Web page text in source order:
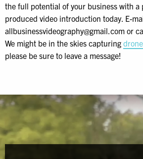
the full potential of your business with a
produced video introduction today. E-
allbusinessvideography@gmail.com or
We might be in the skies capturing
please be sure to leave a message!